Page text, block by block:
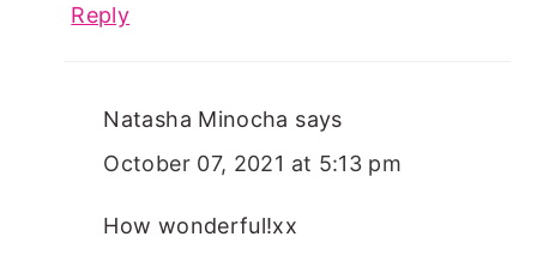
Reply
Natasha Minocha says
October 07, 2021 at 5:13 pm
How wonderful!xx